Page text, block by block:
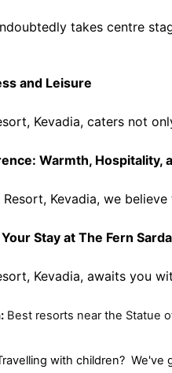
takes centre
and Leisure
Kevadia, caters not
Warmth, Hospitality,
Resort, Kevadia, we
Stay at The Fern
Kevadia, awaits you
Best resorts near the Statue
with children?